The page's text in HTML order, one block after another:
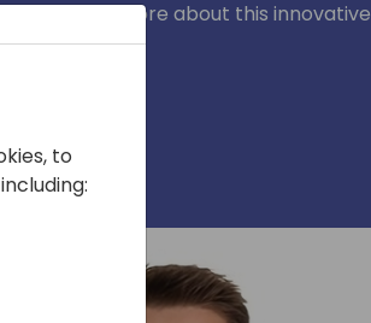
to learn more about this innovative
to